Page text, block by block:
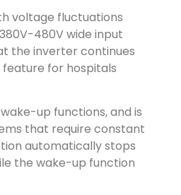
voltage fluctuations
480V wide input
the inverter continues
for hospitals
up functions, and is
that require constant
automatically stops
the wake-up function